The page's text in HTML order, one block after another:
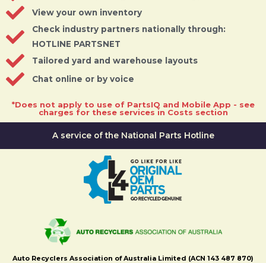
View your own inventory
Check industry partners nationally through:
HOTLINE PARTSNET
Tailored yard and warehouse layouts
Chat online or by voice
*Does not apply to use of PartsIQ and Mobile App - see
charges for these services in Costs section
A service of the National Parts Hotline
Auto Recyclers Association of Australia Limited (ACN 143 487 870)